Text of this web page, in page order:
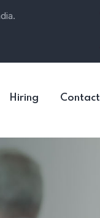
Hiring Contact